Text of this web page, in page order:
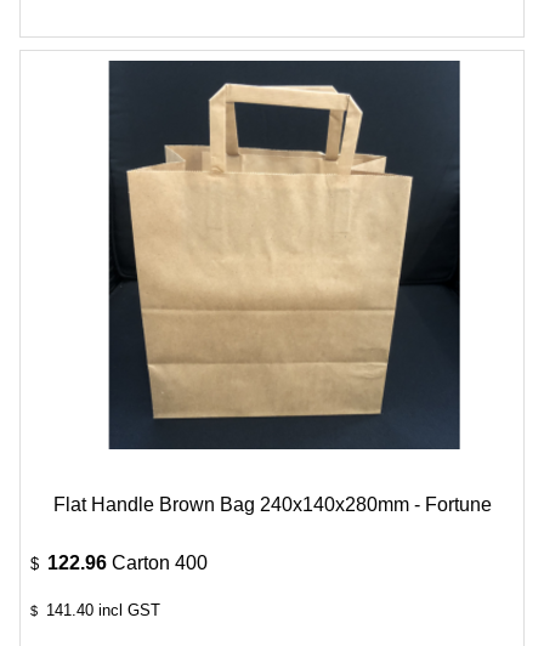
Flat Handle Brown Bag 240x140x280mm - Fortune
$ 122.96 Carton 400
$ 141.40 incl GST